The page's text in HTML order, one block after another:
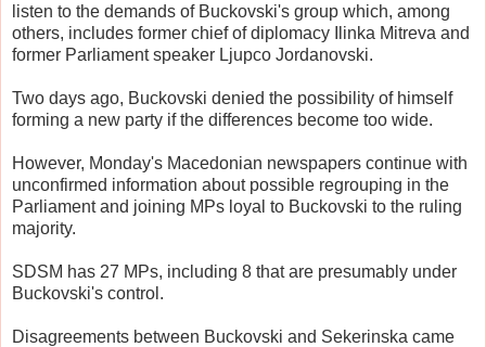
listen to the demands of Buckovski's group which, among
others, includes former chief of diplomacy Ilinka Mitreva and
former Parliament speaker Ljupco Jordanovski.
Two days ago, Buckovski denied the possibility of himself
forming a new party if the differences become too wide.
However, Monday's Macedonian newspapers continue with
unconfirmed information about possible regrouping in the
Parliament and joining MPs loyal to Buckovski to the ruling
majority.
SDSM has 27 MPs, including 8 that are presumably under
Buckovski's control.
Disagreements between Buckovski and Sekerinska came